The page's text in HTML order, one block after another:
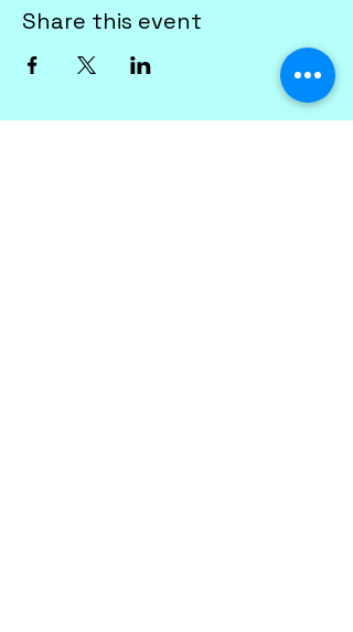
Share this event